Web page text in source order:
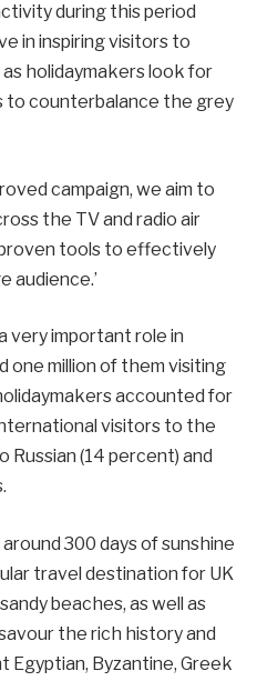
during this period
in inspiring visitors to
holidaymakers look for
to counterbalance the grey
campaign, we aim to
the TV and radio air
tools to effectively
audience.’
very important role in
one million of them visiting
accounted for
visitors to the
Russian (14 percent) and
300 days of sunshine
travel destination for UK
beaches, as well as
the rich history and
Egyptian, Byzantine, Greek